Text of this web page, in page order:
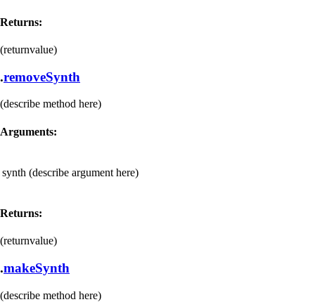
Returns:
(returnvalue)
.removeSynth
(describe method here)
Arguments:
synth (describe argument here)
Returns:
(returnvalue)
.makeSynth
(describe method here)